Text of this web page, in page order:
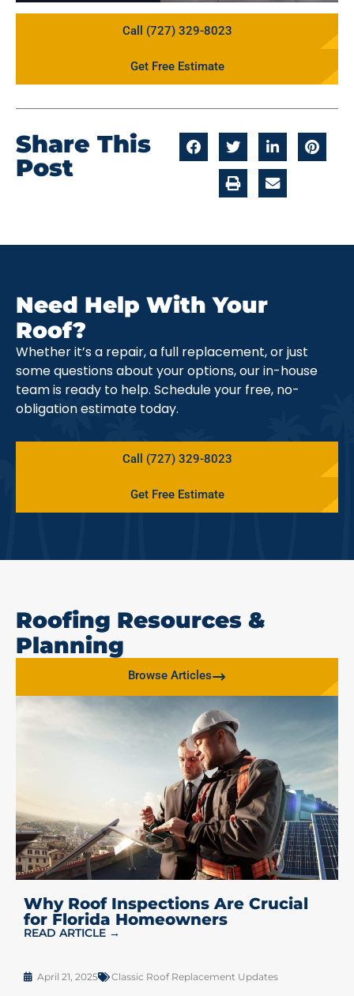
Call (727) 329-8023
Get Free Estimate
Share This
Post
Need Help With Your
Roof?
Whether it’s a repair, a full replacement, or just
some questions about your options, our in-house
team is ready to help. Schedule your free, no-
obligation estimate today.
Call (727) 329-8023
Get Free Estimate
Roofing Resources &
Planning
Browse Articles
Why Roof Inspections Are Crucial
for Florida Homeowners
READ ARTICLE →
April 21, 2025 Classic Roof Replacement Updates